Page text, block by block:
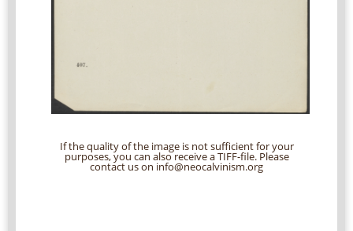
If the quality of the image is not sufficient for your
purposes, you can also receive a TIFF-file. Please
contact us on info@neocalvinism.org